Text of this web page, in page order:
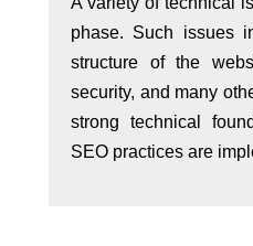
phase. Such issues
structure of the
security, and many
strong technical
SEO practices are